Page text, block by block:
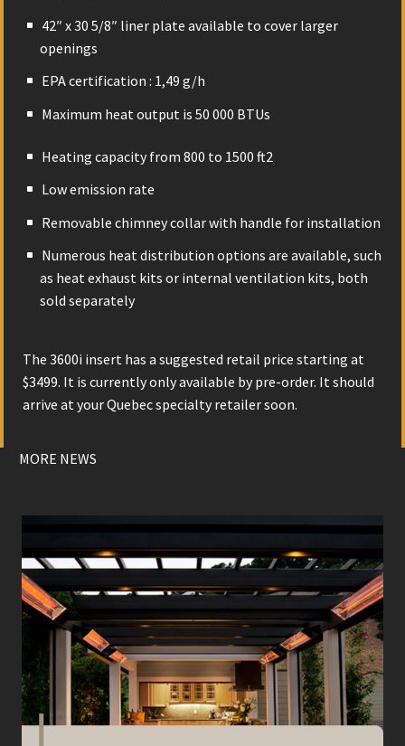
42″ x 30 5/8″ liner plate available to cover larger
openings
EPA certification : 1,49 g/h
Maximum heat output is 50 000 BTUs
Heating capacity from 800 to 1500 ft2
Low emission rate
Removable chimney collar with handle for installation
Numerous heat distribution options are available, such
as heat exhaust kits or internal ventilation kits, both
sold separately
The 3600i insert has a suggested retail price starting at
$3499. It is currently only available by pre-order. It should
arrive at your Quebec specialty retailer soon.
MORE NEWS